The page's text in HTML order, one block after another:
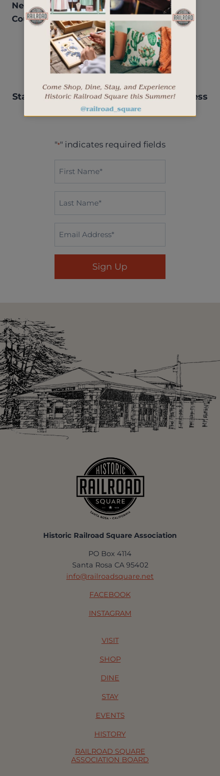
Next Meeting: May 18, 2023 – 8:30 AM –
Courtyard Marriott
Stay up-to-date with events, new business
openings, and more.
"*" indicates required fields
*
*
Historic Railroad Square Association
PO Box 4114
Santa Rosa CA 95402
info@railroadsquare.net
FACEBOOK
INSTAGRAM
VISIT
SHOP
DINE
STAY
EVENTS
HISTORY
RAILROAD SQUARE
ASSOCIATION BOARD